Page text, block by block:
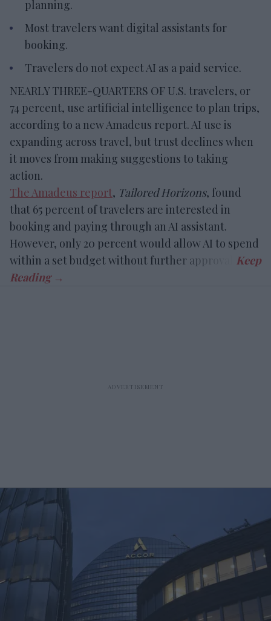
planning.
Most travelers want digital assistants for
booking.
Travelers do not expect AI as a paid service.
NEARLY THREE-QUARTERS OF U.S. travelers, or
74 percent, use artificial intelligence to plan trips,
according to a new Amadeus report. AI use is
expanding across travel, but trust declines when
it moves from making suggestions to taking
action.
The Amadeus report, Tailored Horizons, found
that 65 percent of travelers are interested in
booking and paying through an AI assistant.
However, only 20 percent would allow AI to spend
within a set budget without further approval.